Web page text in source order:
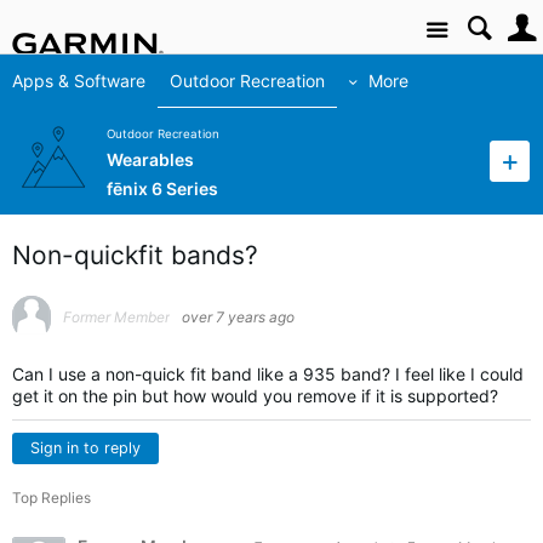
Site
Apps & Software Outdoor Recreation More
Outdoor Recreation
Wearables
fēnix 6 Series
Non-quickfit bands?
Former Member over 7 years ago
Can I use a non-quick fit band like a 935 band? I feel like I could
get it on the pin but how would you remove if it is supported?
Sign in to reply
Top Replies